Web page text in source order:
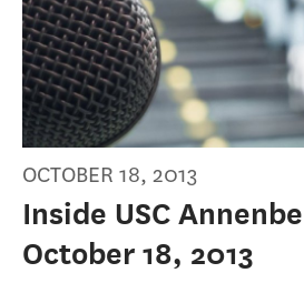
OCTOBER 18, 2013
Inside USC
October 18, 2013